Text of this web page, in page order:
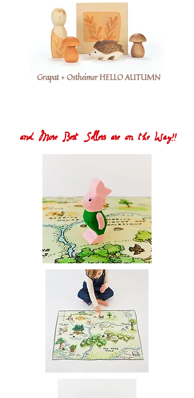
Grapat + Ostheimer HELLO AUTUMN
and More Best Sellers are on the Way!!